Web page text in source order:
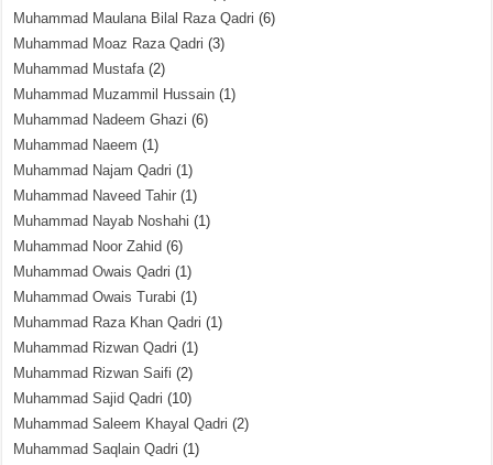
Muhammad Maulana Bilal Raza Qadri (6)
Muhammad Moaz Raza Qadri (3)
Muhammad Mustafa(2)
Muhammad Muzammil Hussain (1)
Muhammad Nadeem Ghazi (6)
Muhammad Naeem (1)
Muhammad Najam Qadri (1)
Muhammad Naveed Tahir (1)
Muhammad Nayab Noshahi (1)
Muhammad Noor Zahid (6)
Muhammad Owais Qadri (1)
Muhammad Owais Turabi (1)
Muhammad Raza Khan Qadri (1)
Muhammad Rizwan Qadri (1)
Muhammad Rizwan Saifi (2)
Muhammad Sajid Qadri (10)
Muhammad Saleem Khayal Qadri (2)
Muhammad Saqlain Qadri (1)